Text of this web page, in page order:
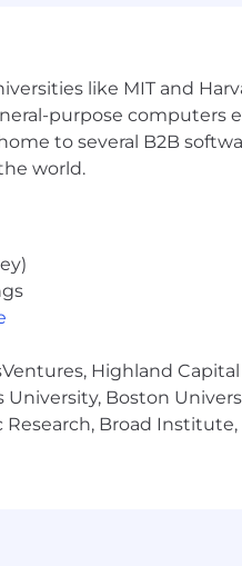
out #InsideFlywire on
FlyMates
managers,
with different FlyMates
Talent Acquisition
and benefits. Our
reflects the
pay is determined by
training.
decisions and
age, ancestry, physical
protected under
like MIT and
purpose computers
to several B2B
world.
Highland
University, Boston
Broad